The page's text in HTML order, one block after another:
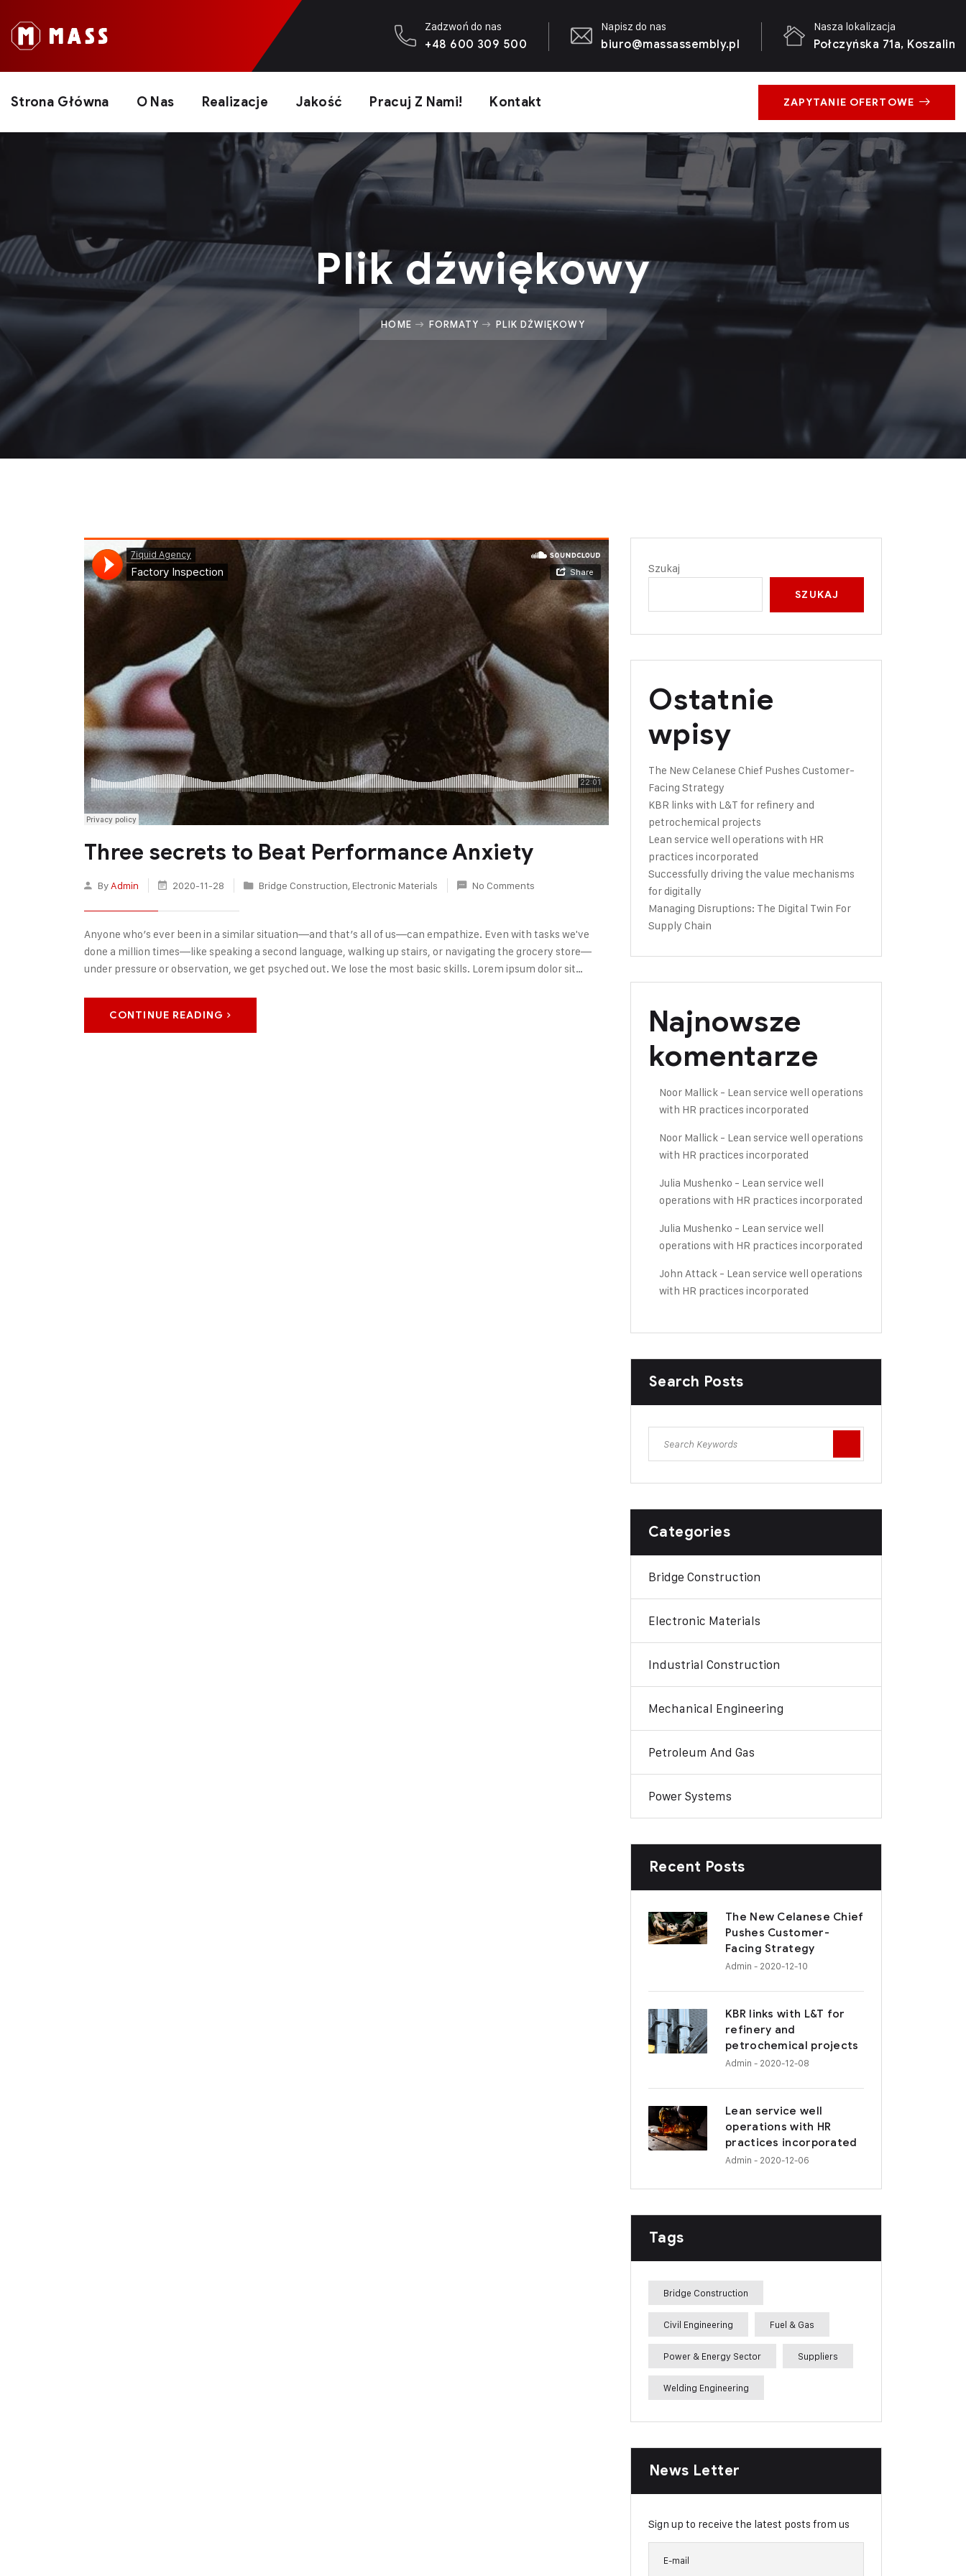
Zadzwoń do nas
+48 600 309 500
Napisz do nas
biuro@massassembly.pl
Nasza lokalizacja
Połczyńska 71a, Koszalin
Strona Główna O Nas Realizacje Jakość Pracuj Z Nami! Kontakt ZAPYTANIE OFERTOWE
Plik dźwiękowy
HOME FORMATY PLIK DŹWIĘKOWY
Three secrets to Beat Performance Anxiety
By Admin 2020-11-28 Bridge Construction, Electronic Materials No Comments
Anyone who’s ever been in a similar situation—and that’s all of us—can empathize. Even with tasks we've
done a million times—like speaking a second language, walking up stairs, or navigating the grocery store—
under pressure or observation, we get psyched out. We lose the most basic skills. Lorem ipsum dolor sit…
CONTINUE READING
Szukaj
SZUKAJ
Ostatnie
wpisy
The New Celanese Chief Pushes Customer-
Facing Strategy
KBR links with L&T for refinery and
petrochemical projects
Lean service well operations with HR
practices incorporated
Successfully driving the value mechanisms
for digitally
Managing Disruptions: The Digital Twin For
Supply Chain
Najnowsze
komentarze
Noor Mallick - Lean service well operations
with HR practices incorporated
Noor Mallick - Lean service well operations
with HR practices incorporated
Julia Mushenko - Lean service well
operations with HR practices incorporated
Julia Mushenko - Lean service well
operations with HR practices incorporated
John Attack - Lean service well operations
with HR practices incorporated
Search Posts
Categories
Bridge Construction
Electronic Materials
Industrial Construction
Mechanical Engineering
Petroleum And Gas
Power Systems
Recent Posts
The New Celanese Chief
Pushes Customer-
Facing Strategy
Admin - 2020-12-10
KBR links with L&T for
refinery and
petrochemical projects
Admin - 2020-12-08
Lean service well
operations with HR
practices incorporated
Admin - 2020-12-06
Tags
Bridge Construction
Civil Engineering Fuel & Gas
Power & Energy Sector Suppliers
Welding Engineering
News Letter
Sign up to receive the latest posts from us